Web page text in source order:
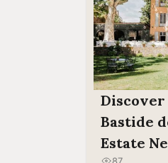
Discover
Bastide
Estate
87